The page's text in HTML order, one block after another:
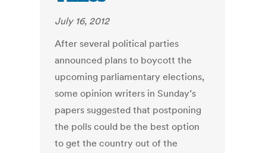
July 16, 2012
After several political parties
announced plans to boycott the
upcoming parliamentary elections,
some opinion writers in Sunday’s
papers suggested that postponing
the polls could be the best option
to get the country out of the